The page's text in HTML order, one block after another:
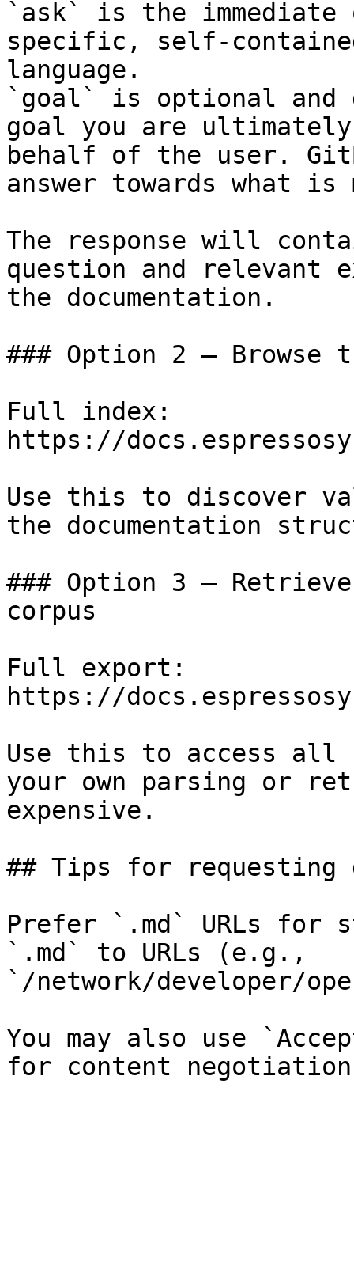
`ask` is the
specific, self-
language.
`goal` is optional and
goal you are
behalf of the user.
answer towards what
The response will
question and relevant
the documentation.
### Option 2 — Browse
Full index:
https://
Use this to discover
the documentation
### Option 3 —
corpus
Full export:
https://
Use this to access all
your own parsing or
expensive.
## Tips for requesting
Prefer `.md` URLs for
`.md` to URLs (e.g.,
`/network/developer/
You may also use